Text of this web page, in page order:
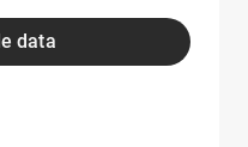
data